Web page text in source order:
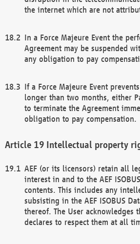
the internet which are not
In a Force Majeure Event the
Agreement may be suspended
any obligation to pay
If a Force Majeure Event
longer than two months, either
to terminate the Agreement
obligation to pay compensation.
Intellectual property
AEF (or its licensors) retain all
interest in and to the AEF
contents. This includes any
subsisting in the AEF ISOBUS
thereof. The User acknowledges
declares to respect them at all